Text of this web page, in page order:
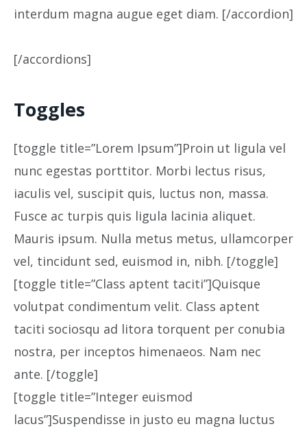
interdum magna augue eget diam. [/accordion]
[/accordions]
Toggles
[toggle title=”Lorem Ipsum”]Proin ut ligula vel
nunc egestas porttitor. Morbi lectus risus,
iaculis vel, suscipit quis, luctus non, massa.
Fusce ac turpis quis ligula lacinia aliquet.
Mauris ipsum. Nulla metus metus, ullamcorper
vel, tincidunt sed, euismod in, nibh. [/toggle]
[toggle title=”Class aptent taciti”]Quisque
volutpat condimentum velit. Class aptent
taciti sociosqu ad litora torquent per conubia
nostra, per inceptos himenaeos. Nam nec
ante. [/toggle]
[toggle title=”Integer euismod
lacus”]Suspendisse in justo eu magna luctus